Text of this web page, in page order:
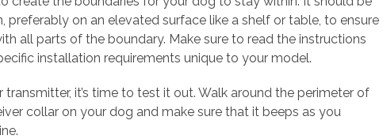
preferably on an elevated surface like a shelf or table, to ensure
all parts of the boundary. Make sure to read the instructions
installation requirements unique to your model.
it’s time to test it out. Walk around the perimeter of
collar on your dog and make sure that it beeps as you